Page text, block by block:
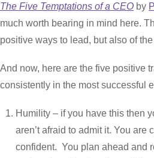
The Five Temptations of a CEO by
much worth bearing in mind here.
positive ways to lead, but also of
And now, here are the five positive
consistently in the most successful
Humility – if you have this then
aren’t afraid to admit it. You are
confident. You plan ahead and